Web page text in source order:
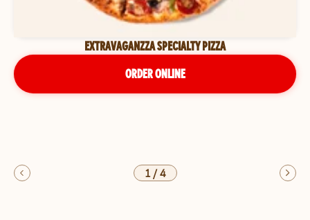
EXTRAVAGANZZA SPECIALTY PIZZA
ORDER ONLINE
1/4